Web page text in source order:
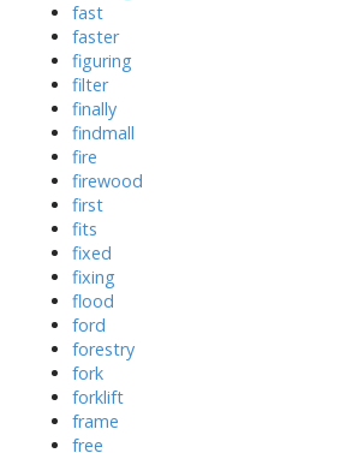
fast
faster
figuring
filter
finally
findmall
fire
firewood
first
fits
fixed
fixing
flood
ford
forestry
fork
forklift
frame
free